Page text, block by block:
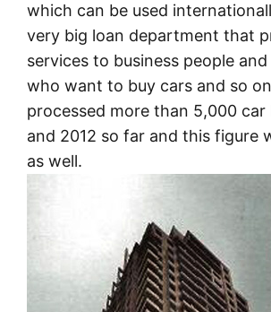
which can be used
very big loan department that
services to business people
who want to buy cars and so
processed more than 5,000 car
and 2012 so far and this figure
as well.